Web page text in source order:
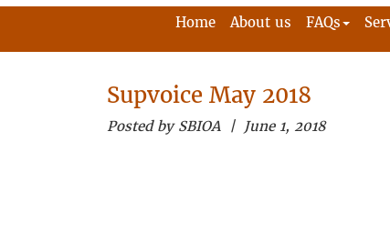
Home About us FAQs
Supvoice May 2018
Posted by SBIOA | June 1, 2018